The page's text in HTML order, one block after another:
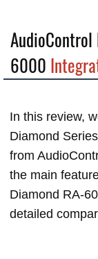
6000
In this review,
Diamond
from
the main
Diamond RA-
detailed